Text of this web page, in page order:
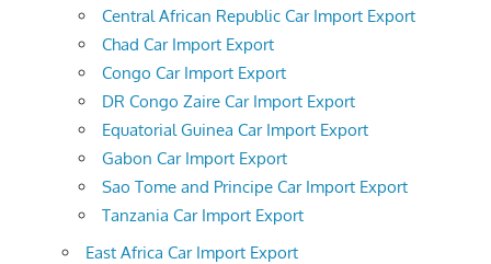
Central African Republic Car Import Export
Chad Car Import Export
Congo Car Import Export
DR Congo Zaire Car Import Export
Equatorial Guinea Car Import Export
Gabon Car Import Export
Sao Tome and Principe Car Import Export
Tanzania Car Import Export
East Africa Car Import Export